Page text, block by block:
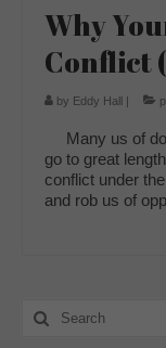
Why
Conflict
by Eddy Hall |
Many us of
go to great
conflict under
and rob us of
Search
for: